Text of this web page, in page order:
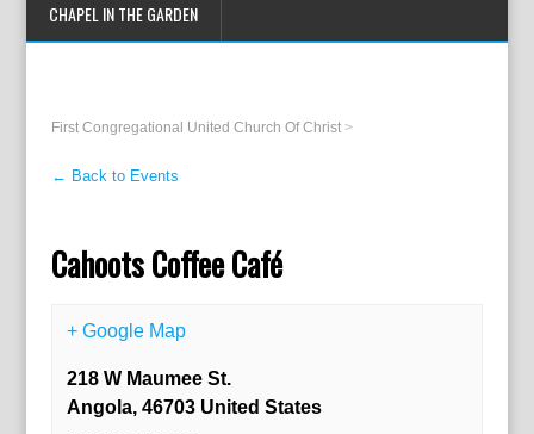
CHAPEL IN THE GARDEN
First Congregational United Church Of Christ>
← Back to Events
Cahoots Coffee Café
+ Google Map
218 W Maumee St.
Angola, 46703 United States